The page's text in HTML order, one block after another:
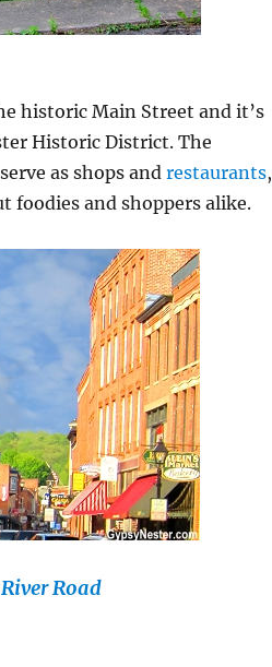
historic Main Street and it’s
Historic District. The
as shops andrestaurants,
foodies and shoppers alike.
Road